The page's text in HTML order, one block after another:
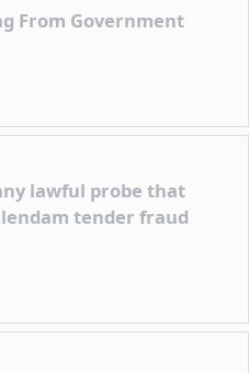
From Government
lawful probe that
tender fraud